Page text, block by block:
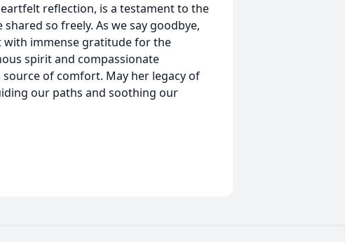
reflection, is a testament to the
so freely. As we say goodbye,
immense gratitude for the
spirit and compassionate
of comfort. May her legacy of
our paths and soothing our